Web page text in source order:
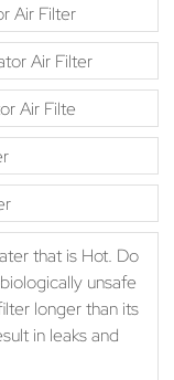
Air Filter
Air Filter
Air Filte
that is Hot. Do
unsafe
longer than its
in leaks and